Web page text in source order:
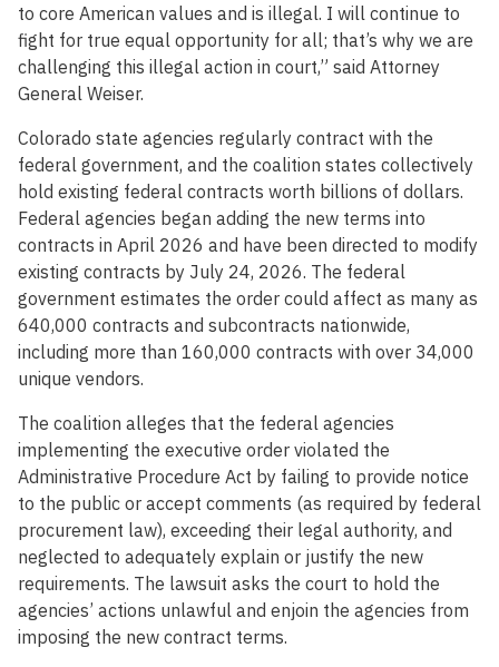
to core American values and is illegal. I will continue to
fight for true equal opportunity for all; that’s why we are
challenging this illegal action in court,” said Attorney
General Weiser.
Colorado state agencies regularly contract with the
federal government, and the coalition states collectively
hold existing federal contracts worth billions of dollars.
Federal agencies began adding the new terms into
contracts in April 2026 and have been directed to modify
existing contracts by July 24, 2026. The federal
government estimates the order could affect as many as
640,000 contracts and subcontracts nationwide,
including more than 160,000 contracts with over 34,000
unique vendors.
The coalition alleges that the federal agencies
implementing the executive order violated the
Administrative Procedure Act by failing to provide notice
to the public or accept comments (as required by federal
procurement law), exceeding their legal authority, and
neglected to adequately explain or justify the new
requirements. The lawsuit asks the court to hold the
agencies’ actions unlawful and enjoin the agencies from
imposing the new contract terms.